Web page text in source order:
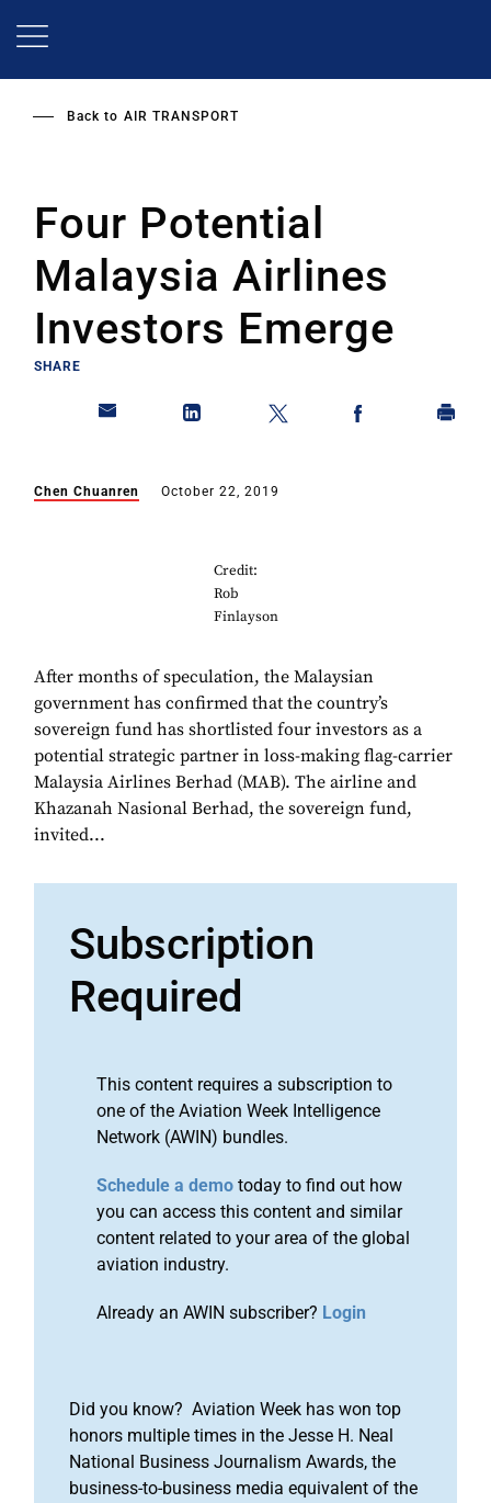
Back to AIR TRANSPORT
Four Potential
Malaysia Airlines
Investors Emerge
SHARE
Chen Chuanren October 22, 2019
Credit:
Rob
Finlayson
After months of speculation, the Malaysian
government has confirmed that the country’s
sovereign fund has shortlisted four investors as a
potential strategic partner in loss-making flag-carrier
Malaysia Airlines Berhad (MAB). The airline and
Khazanah Nasional Berhad, the sovereign fund,
invited...
Subscription
Required
This content requires a subscription to
one of the Aviation Week Intelligence
Network (AWIN) bundles.
Schedule a demo today to find out how
you can access this content and similar
content related to your area of the global
aviation industry.
Already an AWIN subscriber? Login
Did you know? Aviation Week has won top
honors multiple times in the Jesse H. Neal
National Business Journalism Awards, the
business-to-business media equivalent of the